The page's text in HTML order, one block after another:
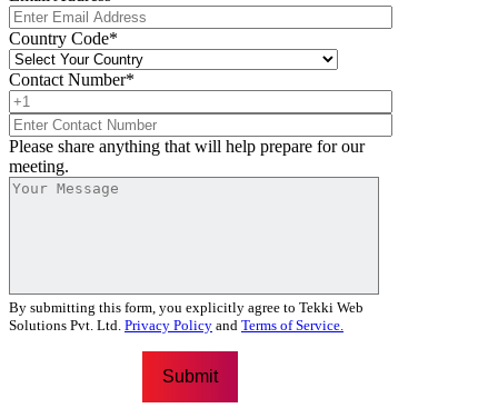
Country Code*
Contact Number*
Please share anything that will help prepare for our
meeting.
By submitting this form, you explicitly agree to Tekki Web
Solutions Pvt. Ltd. Privacy Policy and Terms of Service.